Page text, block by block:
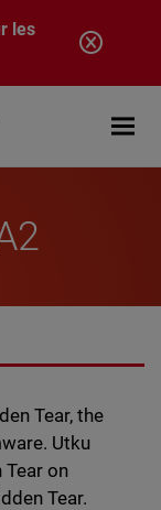
les
Open
Tear, the
Utku
Tear on
Tear.